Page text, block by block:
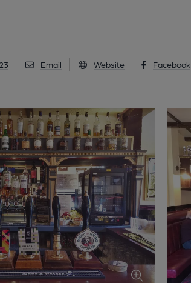
Email Website Facebook